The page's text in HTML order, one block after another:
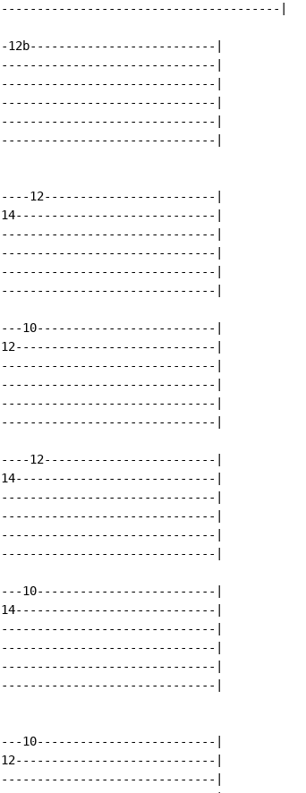
|
12b--------------------------|
|
|
|
|
|
12------------------------|
|
|
|
|
|
10-------------------------|
|
|
|
|
|
12------------------------|
|
|
|
|
|
10-------------------------|
|
|
|
|
|
10-------------------------|
|
|